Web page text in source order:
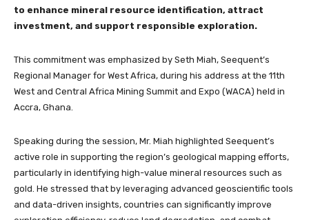
to enhance mineral resource identification, attract
investment, and support responsible exploration.
This commitment was emphasized by Seth Miah, Seequent’s
Regional Manager for West Africa, during his address at the 11th
West and Central Africa Mining Summit and Expo (WACA) held in
Accra, Ghana.
Speaking during the session, Mr. Miah highlighted Seequent’s
active role in supporting the region’s geological mapping efforts,
particularly in identifying high-value mineral resources such as
gold. He stressed that by leveraging advanced geoscientific tools
and data-driven insights, countries can significantly improve